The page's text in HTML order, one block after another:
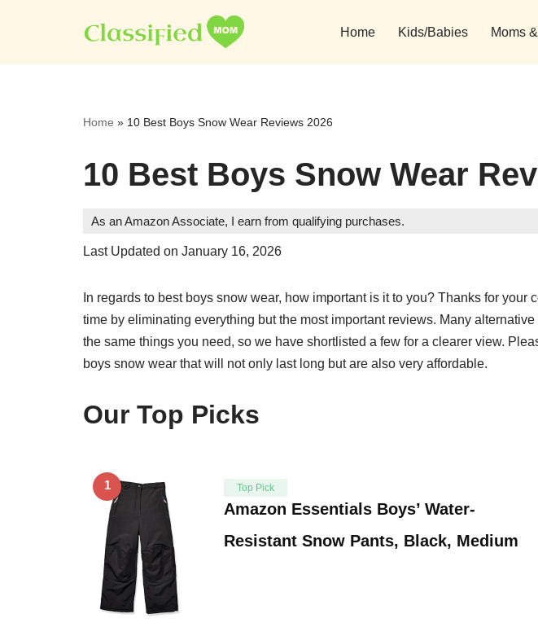
to
Home Kids/Babies Moms
Home » 10 Best Boys Snow Wear Reviews 2026
10 Best Boys Snow Wear
As an Amazon Associate, I earn from qualifying purchases.
Last Updated on January 16, 2026
In regards to best boys snow wear, how important is it to you? Thanks for your
time by eliminating everything but the most important reviews. Many
the same things you need, so we have shortlisted a few for a clearer view.
boys snow wear that will not only last long but are also very affordable.
Our Top Picks
1 Top Pick
Amazon Essentials Boys’ Water-
Resistant Snow Pants, Black, Medium